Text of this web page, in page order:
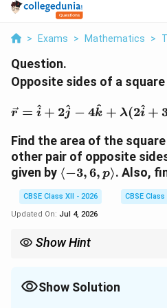
> Exams > Mathematics >
Question.
Opposite sides of a
r = i
^ + 2j
^ − 4k
^ + λ(2i
^ +
Find the area of the
other pair of opposite
given by \langle
-3, 6, p
\rangle
⟨−3,6, p⟩. Also,
CBSE Class XII - 2026
CBSE Class
Updated On: Jul 4, 2026
Show Hint
you the exact side length of the
Show Solution